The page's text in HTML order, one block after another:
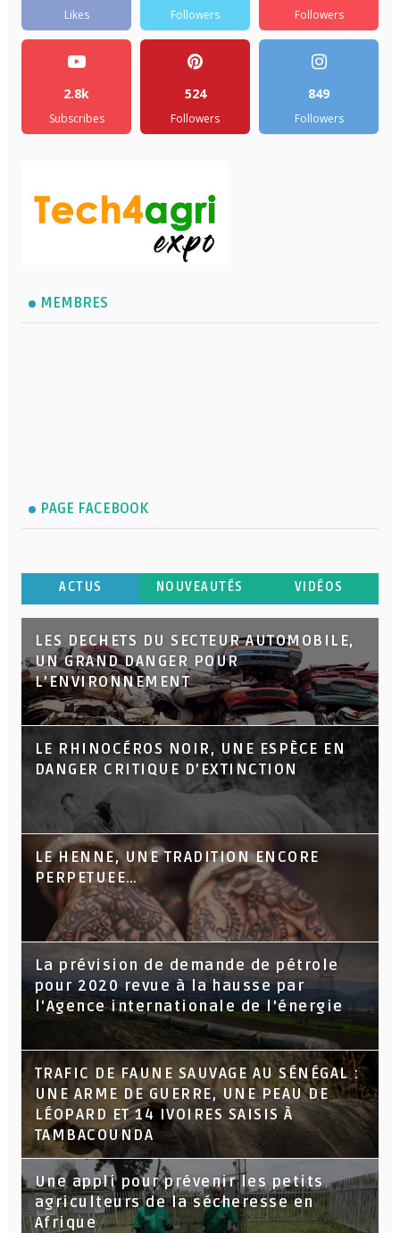
Likes Followers Followers
2.8k
Subscribes
524
Followers
849
Followers
MEMBRES
PAGE FACEBOOK
ACTUS NOUVEAUTÉS VIDÉOS
LES DECHETS DU SECTEUR AUTOMOBILE,
UN GRAND DANGER POUR
L’ENVIRONNEMENT
LE RHINOCÉROS NOIR, UNE ESPÈCE EN
DANGER CRITIQUE D’EXTINCTION
LE HENNE, UNE TRADITION ENCORE
PERPETUEE…
La prévision de demande de pétrole
pour 2020 revue à la hausse par
l'Agence internationale de l'énergie
TRAFIC DE FAUNE SAUVAGE AU SÉNÉGAL :
UNE ARME DE GUERRE, UNE PEAU DE
LÉOPARD ET 14 IVOIRES SAISIS À
TAMBACOUNDA
Une appli pour prévenir les petits
agriculteurs de la sécheresse en
Afrique